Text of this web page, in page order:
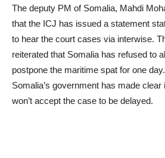
The deputy PM of Somalia, Mahdi
that the ICJ has issued a statement
to hear the court cases via interwise.
reiterated that Somalia has refused to
postpone the maritime spat for one
Somalia’s government has made
won’t accept the case to be delayed.